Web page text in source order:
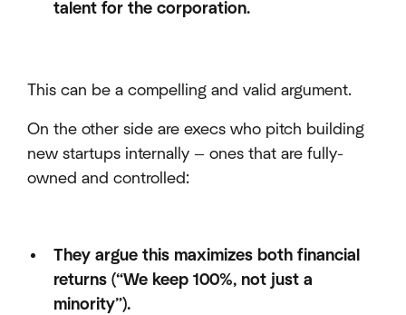
talent for the corporation.
This can be a compelling and valid argument.
On the other side are execs who pitch building
new startups internally — ones that are fully-
owned and controlled:
They argue this maximizes both financial
returns (“We keep 100%, not just a
minority”).